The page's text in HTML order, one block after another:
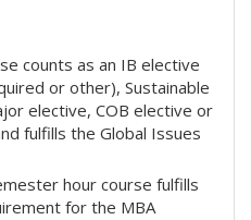
counts as an IB elective
or other), Sustainable
elective, COB elective or
fulfills the Global Issues
hour course fulfills
for the MBA